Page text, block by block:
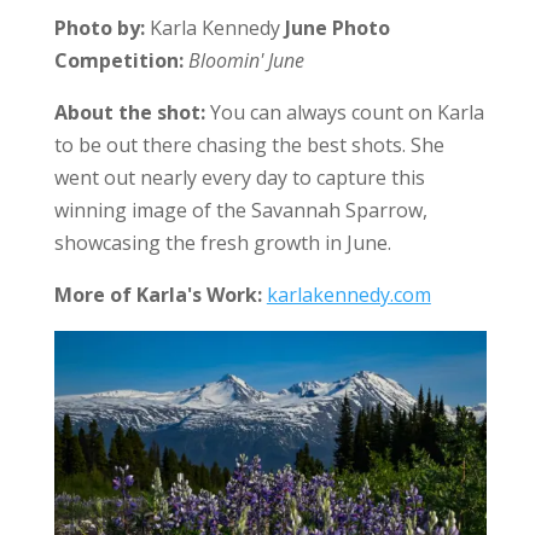
Photo by: Karla KennedyJune Photo
Competition:Bloomin' June
About the shot:You can always count on Karla
to be out there chasing the best shots. She
went out nearly every day to capture this
winning image of the Savannah Sparrow,
showcasing the fresh growth in June.
More of Karla's Work: karlakennedy.com